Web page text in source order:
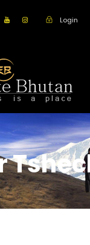
Login